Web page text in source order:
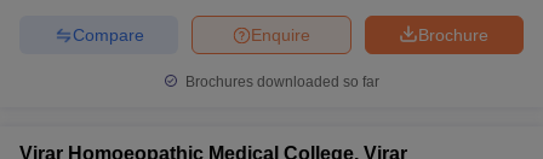
Brochure
Enquire
Compare
Brochures downloaded so far
Virar Homoeopathic Medical College, Virar